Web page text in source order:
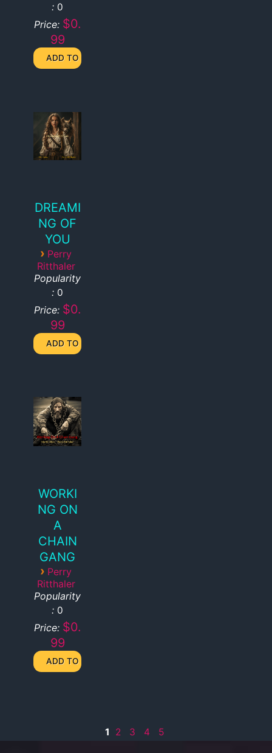
: 0
Price: $0.
99
DREAMI
NG OF
YOU
› Perry
Ritthaler
Popularity
: 0
Price: $0.
99
WORKI
NG ON
A
CHAIN
GANG
› Perry
Ritthaler
Popularity
: 0
Price: $0.
99
1 2 3 4 5